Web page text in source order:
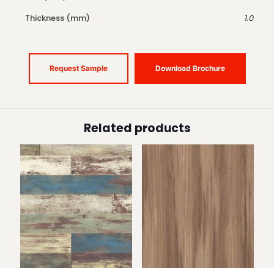
Thickness (mm)
1.0
Request Sample Download Brochure
Related products